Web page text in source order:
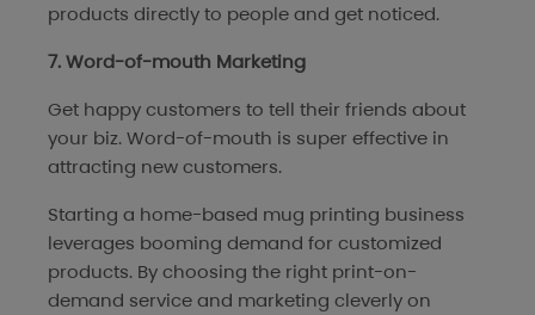
products directly to people and get noticed.
7. Word-of-mouth Marketing
Get happy customers to tell their friends about
your biz. Word-of-mouth is super effective in
attracting new customers.
Starting a home-based mug printing business
leverages booming demand for customized
products. By choosing the right print-on-
demand service and marketing cleverly on